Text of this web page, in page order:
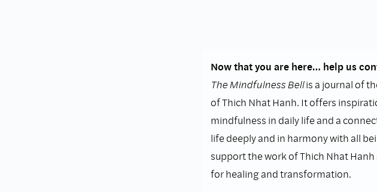
Now that you are here… help us
The Mindfulness Bellis a journal of
of Thich Nhat Hanh. It offers
mindfulness in daily life and a
life deeply and in harmony with all
support the work of Thich Nhat
for healing and transformation.